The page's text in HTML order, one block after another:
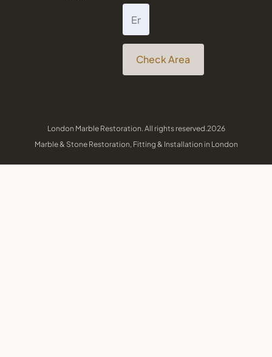
Check Area
London Marble Restoration. All rights reserved.2026
Marble & Stone Restoration, Fitting & Installation in London